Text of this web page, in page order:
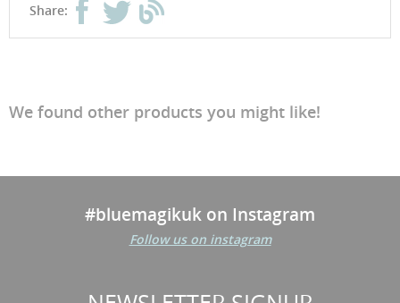
Share:
We found other products you might like!
#bluemagikuk on Instagram
Follow us on instagram